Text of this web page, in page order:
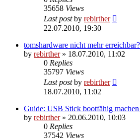
35658 Views
Last postby rebirther
22.07.2010, 19:30
tomshardware nicht mehr erreichbar?
by rebirther» 18.07.2010, 11:02
0 Replies
35797 Views
Last postby rebirther
18.07.2010, 11:02
Guide: USB Stick bootfähig
by rebirther» 20.06.2010, 10:03
0 Replies
37542 Views